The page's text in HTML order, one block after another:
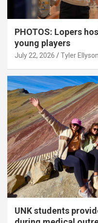
PHOTOS: Lopers
young players
July 22, 2026 Tyler Ellyson
UNK students